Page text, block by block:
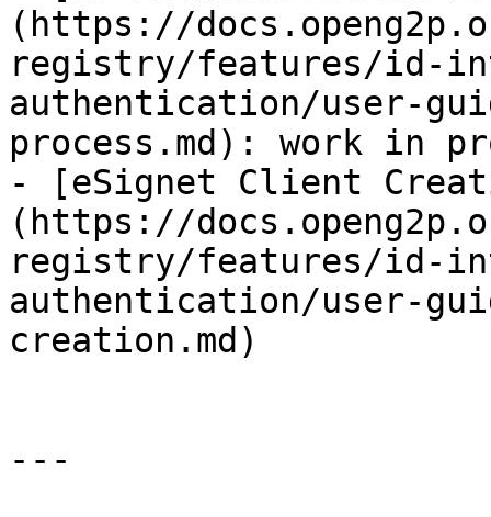
(https://
registry/features/id-
authentication/user-
process.md): work in
- [eSignet Client
(https://
registry/features/id-
authentication/user-
creation.md)
---